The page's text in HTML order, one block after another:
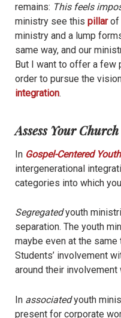
remains: This feels
ministry see this pillarof
ministry and a lump
same way, and our
But I want to offer a few
order to pursue the
integration.
Assess Your Church
In Gospel-Centered
intergenerational
categories into which
Segregatedyouth
separation. The youth
maybe even at the
Students’ involvement
around their
In associatedyouth
present for corporate